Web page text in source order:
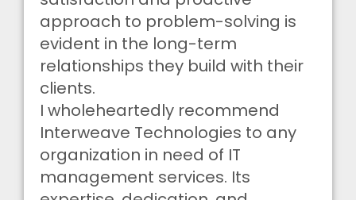
approach to problem-solving is
evident in the long-term
relationships they build with their
clients.
I wholeheartedly recommend
Interweave Technologies to any
organization in need of IT
management services. Its